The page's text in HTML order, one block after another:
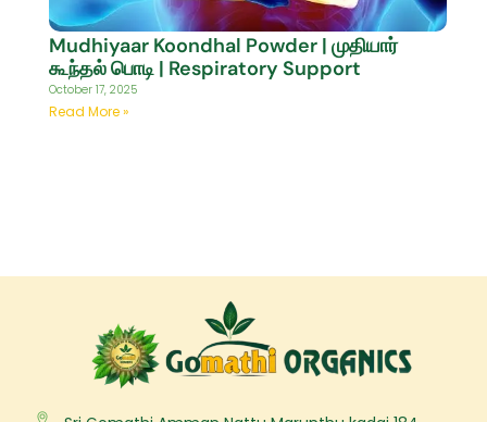
Mudhiyaar Koondhal Powder | முதியார்
கூந்தல் பொடி | Respiratory Support
October 17, 2025
Read More »